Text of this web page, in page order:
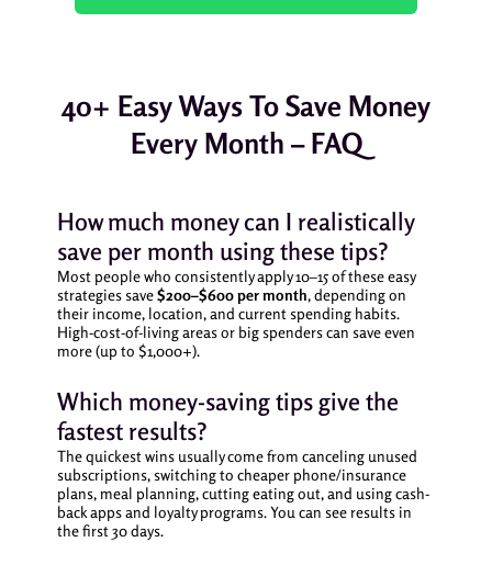
40+ Easy Ways To Save Money
Every Month – FAQ
How much money can I realistically
save per month using these tips?
Most people who consistently apply 10–15 of these easy
strategies save$200–$600 per month, depending on
their income, location, and current spending habits.
High-cost-of-living areas or big spenders can save even
more (up to $1,000+).
Which money-saving tips give the
fastest results?
The quickest wins usually come from canceling unused
subscriptions, switching to cheaper phone/insurance
plans, meal planning, cutting eating out, and using cash-
back apps and loyalty programs. You can see results in
the first 30 days.